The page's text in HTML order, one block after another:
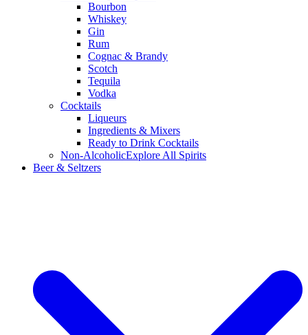
Bourbon
Whiskey
Gin
Rum
Cognac & Brandy
Scotch
Tequila
Vodka
Cocktails
Liqueurs
Ingredients & Mixers
Ready to Drink Cocktails
Non-AlcoholicExplore All Spirits
Beer & Seltzers